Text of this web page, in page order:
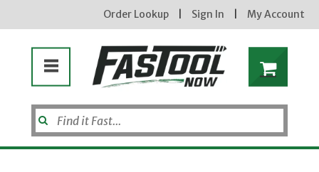
Order Lookup Sign In My Account